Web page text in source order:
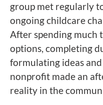
group met regularly
ongoing childcare
After spending much
options, completing
formulating ideas
nonprofit made an
reality in the